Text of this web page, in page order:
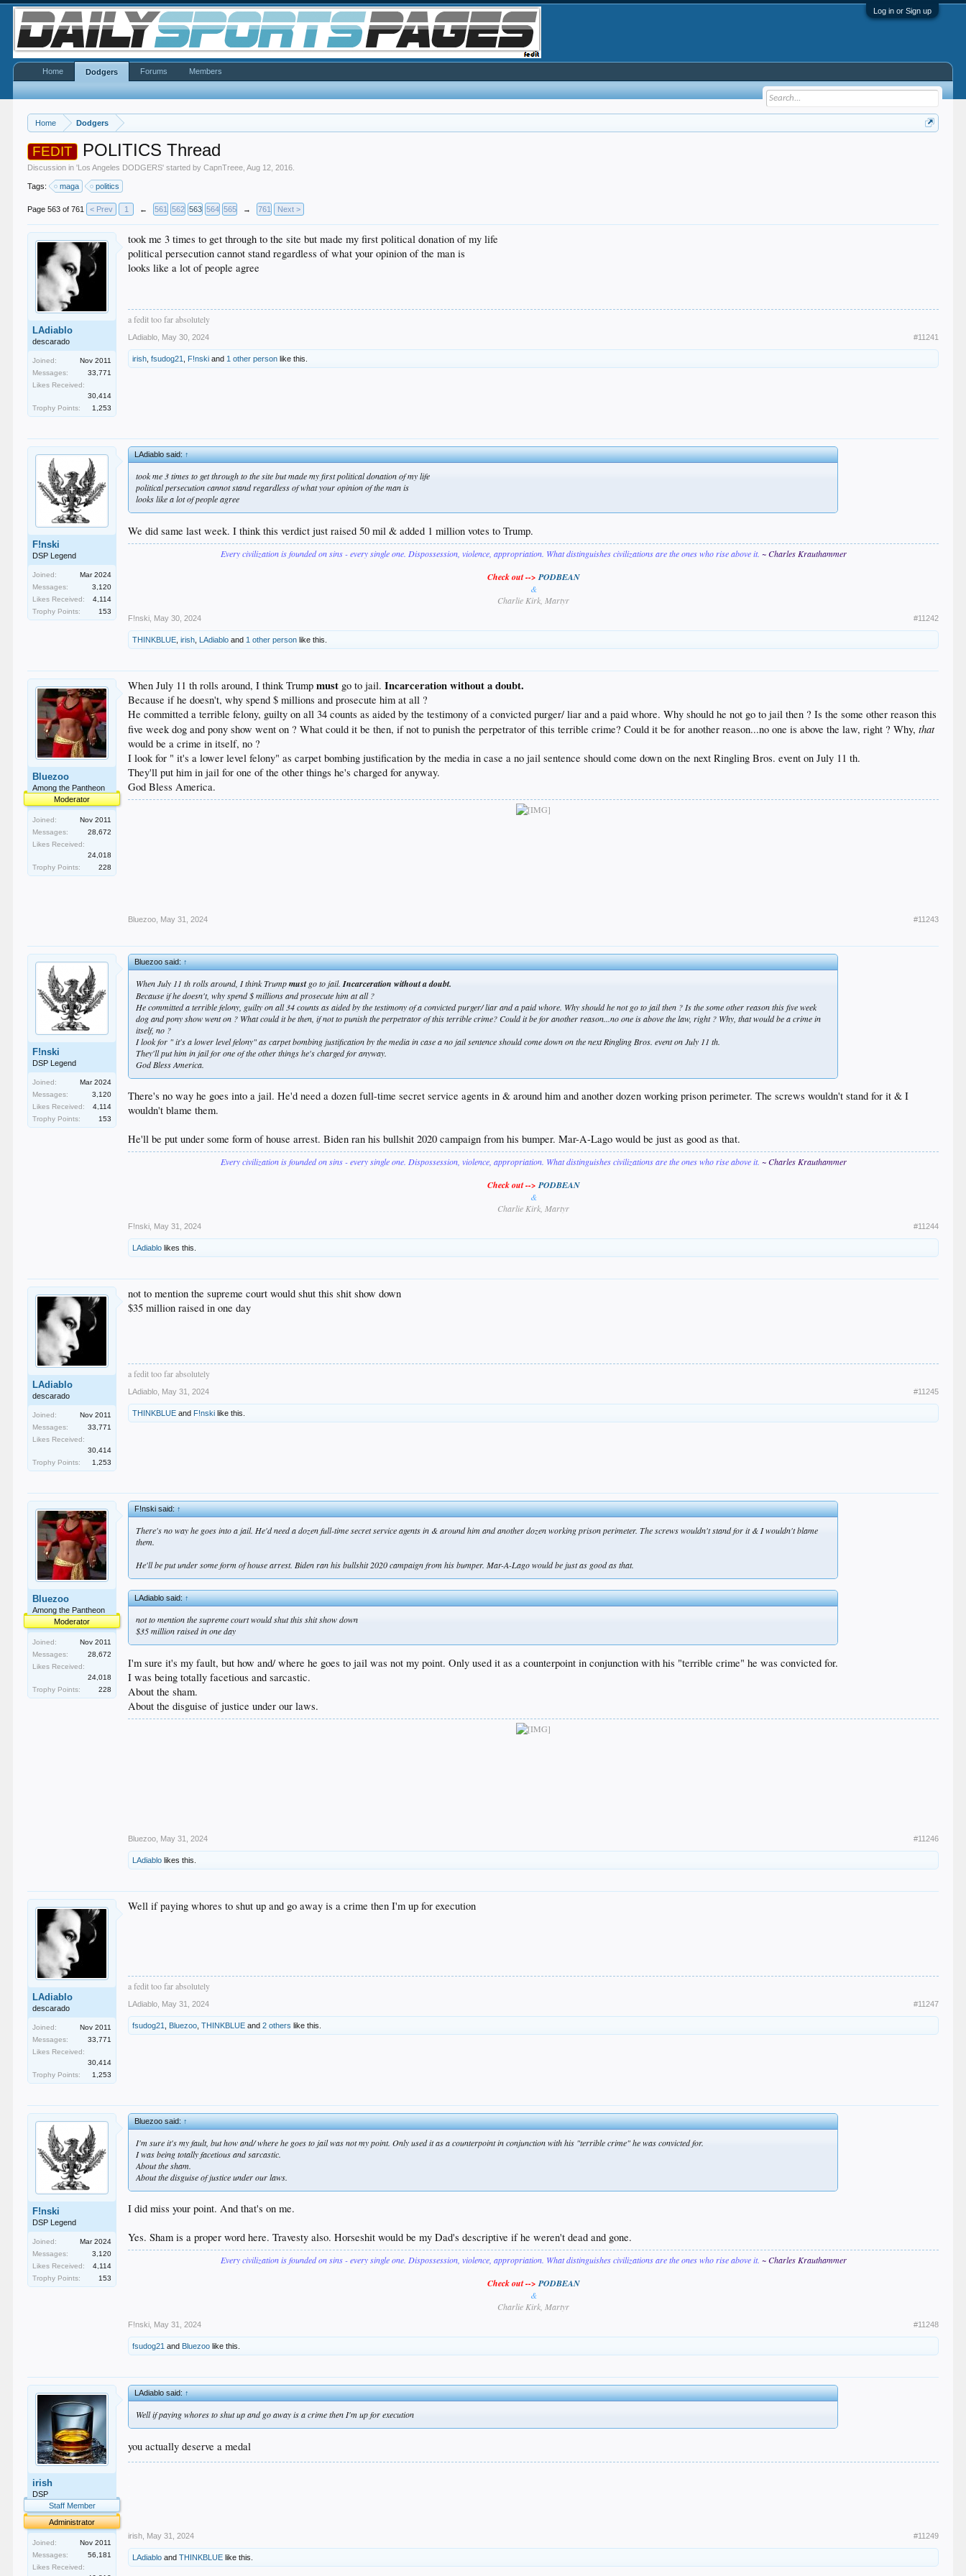
Log in or Sign up
Home Dodgers
FEDIT POLITICS Thread
Discussion in 'Los Angeles DODGERS' started byCapnTreee ,Aug 12, 2016
Tags: maga politics
Page 563 of 761 < Prev 1 ← 561 562 563 564 565 → 761 Next >
LAdiablo
descarado
Joined:
Nov 2011
Messages:
33,771
Likes Received:
30,414
Trophy Points:
1,253
took me 3 times to get through to the site but made my first political donation of my life
political persecution cannot stand regardless of what your opinion of the man is
looks like a lot of people agree
a fedit too far absolutely
LAdiablo May 30, 2024 #11241
irish ,fsudog21 F!nski and 1 other person like this.
F!nski
DSP Legend
Joined:
Mar 2024
Messages:
3,120
Likes Received:
4,114
Trophy Points:
153
LAdiablo said:↑
took me 3 times to get through to the site but made my first political donation of my life
political persecution cannot stand regardless of what your opinion of the man is
looks like a lot of people agree
We did same last week. I think this verdict just raised 50 mil & added 1 million votes to Trump.
Every civilization is founded on sins - every single one. Dispossession, violence, appropriation. What distinguishes civilizations are the ones who rise above it. ~ Charles Krauthammer
Check out -->PODBEAN
&
Charlie Kirk, Martyr
F!nski May 30, 2024 #11242
THINKBLUE ,irish LAdiablo and 1 other person like this.
Bluezoo
Among the Pantheon
Moderator
Joined:
Nov 2011
Messages:
28,672
Likes Received:
24,018
Trophy Points:
228
When July 11 th rolls around, I think Trumpmust go to jail.Incarceration without a doubt.
Because if he doesn't, why spend $ millions and prosecute him at all ?
He committed a terrible felony, guilty on all 34 counts as aided by the testimony of a convicted purger/ liar and a paid whore. Why should he not go to jail then ? Is the some other reason this
five week dog and pony show went on ? What could it be then, if not to punish the perpetrator of this terrible crime? Could it be for another reason...no one is above the law, right ? Why,that
would be a crime in itself, no ?
I look for " it's a lower level felony" as carpet bombing justification by the media in case a no jail sentence should come down on the next Ringling Bros. event on July 11 th.
They'll put him in jail for one of the other things he's charged for anyway.
God Bless America.
Bluezoo May 31, 2024 #11243
F!nski
DSP Legend
Joined:
Mar 2024
Messages:
3,120
Likes Received:
4,114
Trophy Points:
153
Bluezoo said:↑
When July 11 th rolls around, I think Trumpmustgo to jail.Incarceration without a doubt.
Because if he doesn't, why spend $ millions and prosecute him at all ?
He committed a terrible felony, guilty on all 34 counts as aided by the testimony of a convicted purger/ liar and a paid whore. Why should he not go to jail then ? Is the some other reason this five week
dog and pony show went on ? What could it be then, if not to punish the perpetrator of this terrible crime? Could it be for another reason...no one is above the law, right ? Why,thatwould be a crime in
itself, no ?
I look for " it's a lower level felony" as carpet bombing justification by the media in case a no jail sentence should come down on the next Ringling Bros. event on July 11 th.
They'll put him in jail for one of the other things he's charged for anyway.
God Bless America.
There's no way he goes into a jail. He'd need a dozen full-time secret service agents in & around him and another dozen working prison perimeter. The screws wouldn't stand for it & I
wouldn't blame them.
He'll be put under some form of house arrest. Biden ran his bullshit 2020 campaign from his bumper. Mar-A-Lago would be just as good as that.
Every civilization is founded on sins - every single one. Dispossession, violence, appropriation. What distinguishes civilizations are the ones who rise above it. ~ Charles Krauthammer
Check out -->PODBEAN
&
Charlie Kirk, Martyr
F!nski May 31, 2024 #11244
LAdiablo likes this.
LAdiablo
descarado
Joined:
Nov 2011
Messages:
33,771
Likes Received:
30,414
Trophy Points:
1,253
not to mention the supreme court would shut this shit show down
$35 million raised in one day
a fedit too far absolutely
LAdiablo May 31, 2024 #11245
THINKBLUE and F!nski like this.
Bluezoo
Among the Pantheon
Moderator
Joined:
Nov 2011
Messages:
28,672
Likes Received:
24,018
Trophy Points:
228
F!nski said:↑
There's no way he goes into a jail. He'd need a dozen full-time secret service agents in & around him and another dozen working prison perimeter. The screws wouldn't stand for it & I wouldn't blame
them.
He'll be put under some form of house arrest. Biden ran his bullshit 2020 campaign from his bumper. Mar-A-Lago would be just as good as that.
LAdiablo said:↑
not to mention the supreme court would shut this shit show down
$35 million raised in one day
I'm sure it's my fault, but how and/ where he goes to jail was not my point. Only used it as a counterpoint in conjunction with his "terrible crime" he was convicted for.
I was being totally facetious and sarcastic.
About the sham.
About the disguise of justice under our laws.
Bluezoo May 31, 2024 #11246
LAdiablo likes this.
LAdiablo
descarado
Joined:
Nov 2011
Messages:
33,771
Likes Received:
30,414
Trophy Points:
1,253
Well if paying whores to shut up and go away is a crime then I'm up for execution
a fedit too far absolutely
LAdiablo May 31, 2024 #11247
fsudog21 Bluezoo ,THINKBLUE and2 others like this.
F!nski
DSP Legend
Joined:
Mar 2024
Messages:
3,120
Likes Received:
4,114
Trophy Points:
153
Bluezoo said:↑
I'm sure it's my fault, but how and/ where he goes to jail was not my point. Only used it as a counterpoint in conjunction with his "terrible crime" he was convicted for.
I was being totally facetious and sarcastic.
About the sham.
About the disguise of justice under our laws.
I did miss your point. And that's on me.
Yes. Sham is a proper word here. Travesty also. Horseshit would be my Dad's descriptive if he weren't dead and gone.
Every civilization is founded on sins - every single one. Dispossession, violence, appropriation. What distinguishes civilizations are the ones who rise above it. ~ Charles Krauthammer
Check out -->PODBEAN
&
Charlie Kirk, Martyr
F!nski May 31, 2024 #11248
fsudog21 and Bluezoo like this.
irish
DSP
Staff Member
Administrator
Joined:
Nov 2011
Messages:
56,181
Likes Received:
LAdiablo said:↑
Well if paying whores to shut up and go away is a crime then I'm up for execution
you actually deserve a medal
irish May 31, 2024 #11249
LAdiablo andTHINKBLUE like this.
Home Dodgers Forums Members